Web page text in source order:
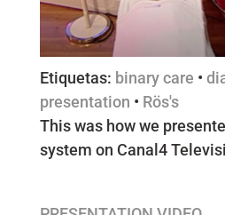
Etiquetas: binary care •
presentation • Rös's
This was how we
system on Canal4